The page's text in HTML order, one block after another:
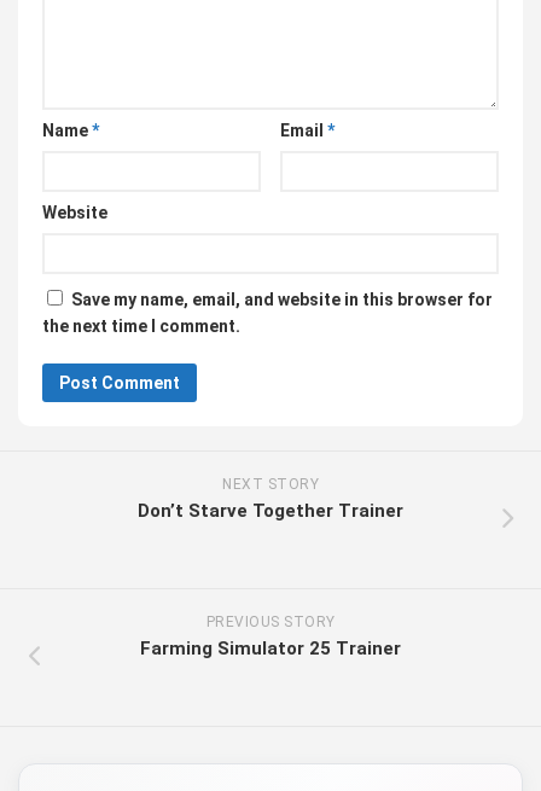
Name* Email *
Website
Save my name, email, and website in this browser for
the next time I comment.
NEXT STORY
Don’t Starve Together Trainer
PREVIOUS STORY
Farming Simulator 25 Trainer